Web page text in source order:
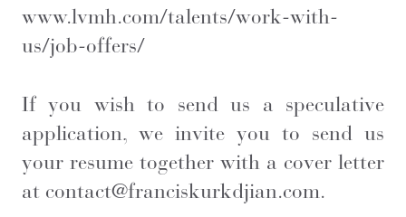
www.lvmh.com/talents/work-with-
us/job-offers/
If you wish to send us a speculative
application, we invite you to send us
your resume together with a cover letter
at contact@franciskurkdjian.com.